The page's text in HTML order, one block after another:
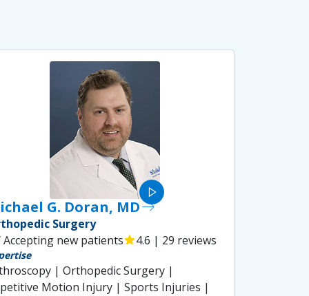
play_arrow
G. Doran, MDeast
Surgery
Accepting new patientsstar4.6 | 29 reviews
| Orthopedic Surgery |
Motion Injury | Sports Injuries |